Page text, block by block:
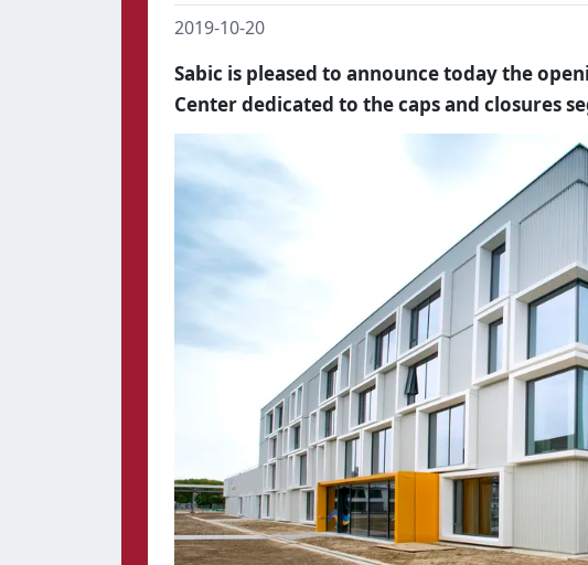
2019-10-20
Sabic is pleased to announce today the
Center dedicated to the caps and closures